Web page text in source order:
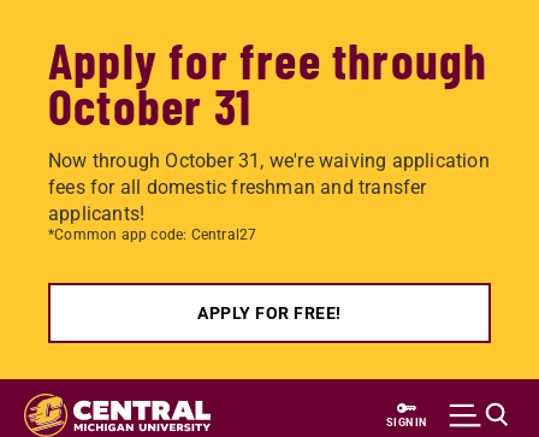
Apply for free through
October 31
Now through October 31, we're waiving application
fees for all domestic freshman and transfer
applicants!
*Common app code: Central27
APPLY FOR FREE!
Skip
SIGN IN